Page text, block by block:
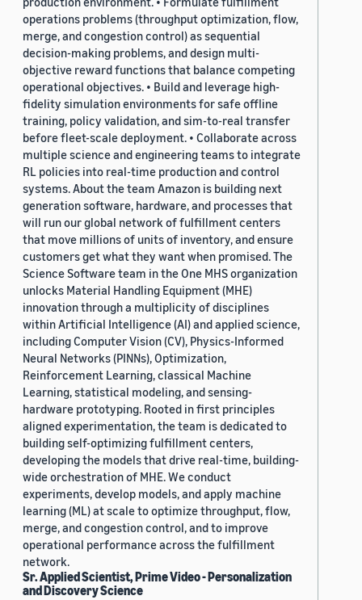
operations problems (throughput optimization, flow,
merge, and congestion control) as sequential
decision-making problems, and design multi-
objective reward functions that balance competing
operational objectives. • Build and leverage high-
fidelity simulation environments for safe offline
training, policy validation, and sim-to-real transfer
before fleet-scale deployment. • Collaborate across
multiple science and engineering teams to integrate
RL policies into real-time production and control
systems. About the team Amazon is building next
generation software, hardware, and processes that
will run our global network of fulfillment centers
that move millions of units of inventory, and ensure
customers get what they want when promised. The
Science Software team in the One MHS organization
unlocks Material Handling Equipment (MHE)
innovation through a multiplicity of disciplines
within Artificial Intelligence (AI) and applied science,
including Computer Vision (CV), Physics-Informed
Neural Networks (PINNs), Optimization,
Reinforcement Learning, classical Machine
Learning, statistical modeling, and sensing-
hardware prototyping. Rooted in first principles
aligned experimentation, the team is dedicated to
building self-optimizing fulfillment centers,
developing the models that drive real-time, building-
wide orchestration of MHE. We conduct
experiments, develop models, and apply machine
learning (ML) at scale to optimize throughput, flow,
merge, and congestion control, and to improve
operational performance across the fulfillment
network.
Sr. Applied Scientist, Prime Video - Personalization
and Discovery Science